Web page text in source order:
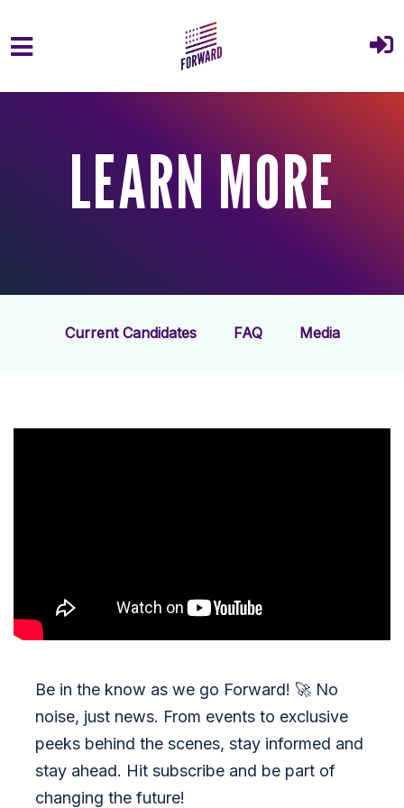
Skip to main content
LEARN MORE
Current Candidates FAQ Media
Be in the know as we go Forward! 🚀 No
noise, just news. From events to exclusive
peeks behind the scenes, stay informed and
stay ahead. Hit subscribe and be part of
changing the future!